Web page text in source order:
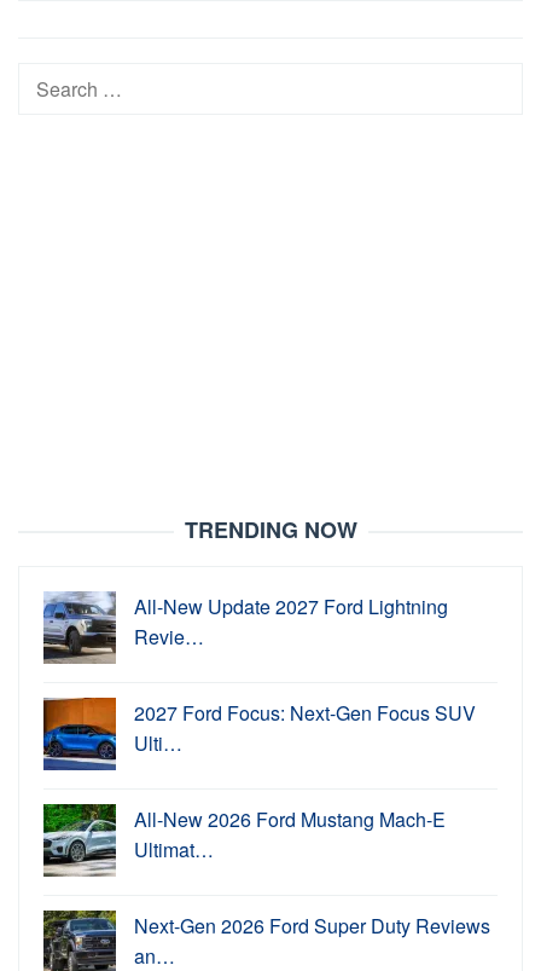
Search
TRENDING NOW
All-New Update 2027 Ford Lightning
Revie…
2027 Ford Focus: Next-Gen Focus SUV
Ulti…
All-New 2026 Ford Mustang Mach-E
Ultimat…
Next-Gen 2026 Ford Super Duty Reviews
an…